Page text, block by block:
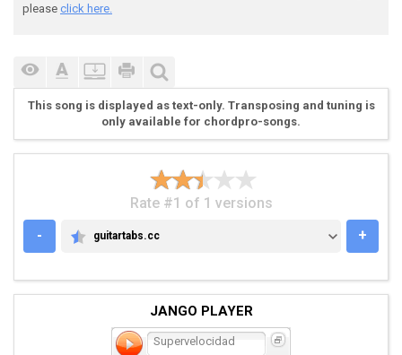
G|--------------------------------|
D|----------------7-7-7-7-5-5-5-5-|
A|-555-5-444-5555-----------------|
please click here.
This song is displayed as text-only. Transposing and tuning is
only available for chordpro-songs.
Rate #1 of 1 versions
-
GUITARTABS.CC
guitartabs.cc +
JANGO PLAYER
Supervelocidad